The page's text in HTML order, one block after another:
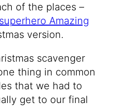
of the places –
superhero Amazing
version.
scavenger
thing in common
that we had to
get to our final